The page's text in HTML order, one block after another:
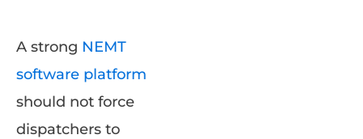
A strong NEMT
software platform
should not force
dispatchers to